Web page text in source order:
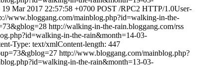
19 Mar 2017 22:57:58 +0700 POST /RPC2 HTTP/1.0User-
www.bloggang.com/mainblog.php?id=walking-in-the-
http://walking-in-the-rain.bloggang.com/rss
in-the-rain&month=14-03-
Type: text/xmlContent-length: 447
http://www.bloggang.com/mainblog.php?
in-the-rain&month=13-03-